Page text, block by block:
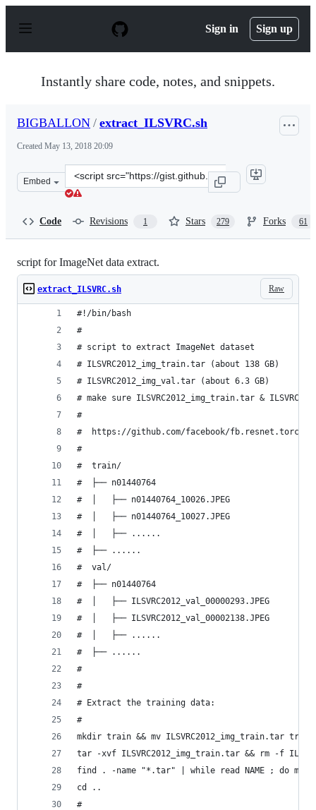
p
Sign in Sign up
Instantly share code, notes, and snippets.
BIGBALLON / extract_ILSVRC.sh
Created May 13, 2018 20:09
Embed
Clone
this
Code Revisions 1 Stars 279 Forks 61
script for ImageNet data extract.
Raw
extract_ILSVRC.sh
#!/bin/bash
#
# script to extract ImageNet dataset
# ILSVRC2012_img_train.tar (about 138 GB)
# ILSVRC2012_img_val.tar (about 6.3 GB)
# make sure ILSVRC2012_img_train.tar &
#
#  https://github.com/facebook/fb.resnet.torch/
#
#  train/
#  ├── n01440764
#  │   ├── n01440764_10026.JPEG
#  │   ├── n01440764_10027.JPEG
#  │   ├── ......
#  ├── ......
#  val/
#  ├── n01440764
#  │   ├── ILSVRC2012_val_00000293.JPEG
#  │   ├── ILSVRC2012_val_00002138.JPEG
#  │   ├── ......
#  ├── ......
#
#
# Extract the training data:
#
mkdir train && mv ILSVRC2012_img_train.tar
tar -xvf ILSVRC2012_img_train.tar && rm -f
find . -name "*.tar" | while read NAME ; do
cd ..
#